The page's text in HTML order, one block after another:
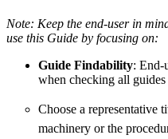
Note: Keep the end-user in
use this Guide by focusing on:
Guide Findability: End-
when checking all
Choose a representative
machinery or the